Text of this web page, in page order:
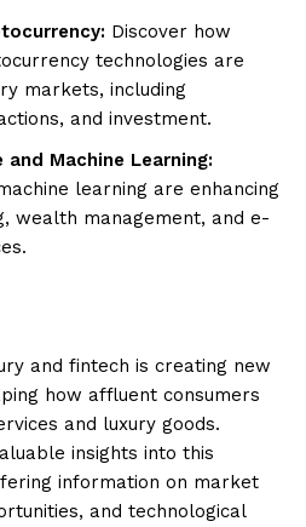
Discover how
technologies are
markets, including
and investment.
Machine Learning:
learning are enhancing
wealth management, and e-
and fintech is creating new
how affluent consumers
and luxury goods.
insights into this
information on market
and technological